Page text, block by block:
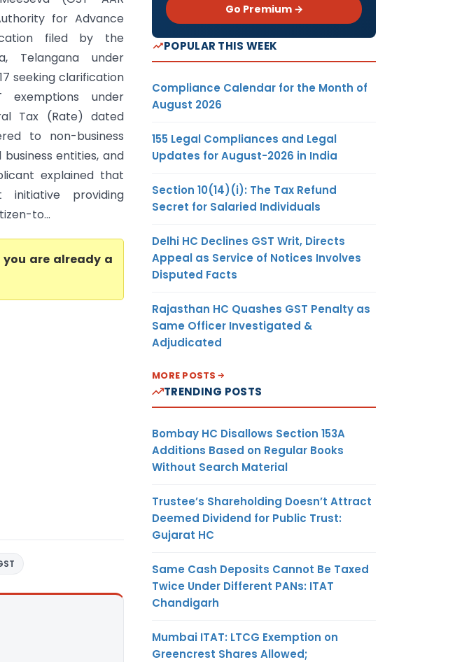
for Advance
filed by the
Telangana under
seeking clarification
under
Tax (Rate) dated
to non-business
entities, and
explained that
initiative providing
to...
you are already a
Go Premium →
POPULAR THIS WEEK
Compliance Calendar for the Month of
August 2026
155 Legal Compliances and Legal
Updates for August-2026 in India
Section 10(14)(i): The Tax Refund
Secret for Salaried Individuals
Delhi HC Declines GST Writ, Directs
Appeal as Service of Notices Involves
Disputed Facts
Rajasthan HC Quashes GST Penalty as
Same Officer Investigated &
Adjudicated
MORE POSTS
TRENDING POSTS
Bombay HC Disallows Section 153A
Additions Based on Regular Books
Without Search Material
Trustee’s Shareholding Doesn’t Attract
Deemed Dividend for Public Trust:
Gujarat HC
Same Cash Deposits Cannot Be Taxed
Twice Under Different PANs: ITAT
Chandigarh
Mumbai ITAT: LTCG Exemption on
Greencrest Shares Allowed;